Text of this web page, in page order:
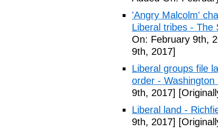
'Angry Malcolm'
Liberal tribes - The
On: February 9th,
9th, 2017]
Liberal groups file
order - Washington
9th, 2017]
Liberal land -
9th, 2017]